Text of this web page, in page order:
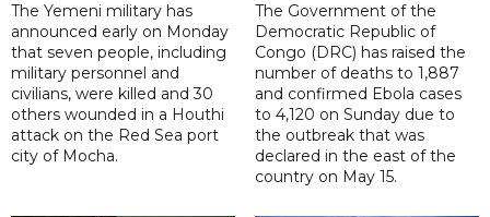
The Yemeni military has
announced early on Monday
that seven people, including
military personnel and
civilians, were killed and 30
others wounded in a Houthi
attack on the Red Sea port
city of Mocha.
The Government of the
Democratic Republic of
Congo (DRC) has raised the
number of deaths to 1,887
and confirmed Ebola cases
to 4,120 on Sunday due to
the outbreak that was
declared in the east of the
country on May 15.